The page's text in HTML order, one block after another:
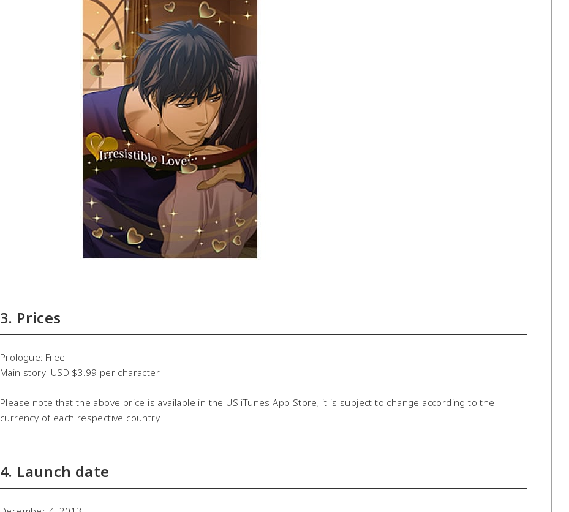
3. Prices
Prologue: Free
Main story: USD $3.99 per character
Please note that the above price is available in the US iTunes App Store; it is subject to change according to the
currency of each respective country.
4. Launch date